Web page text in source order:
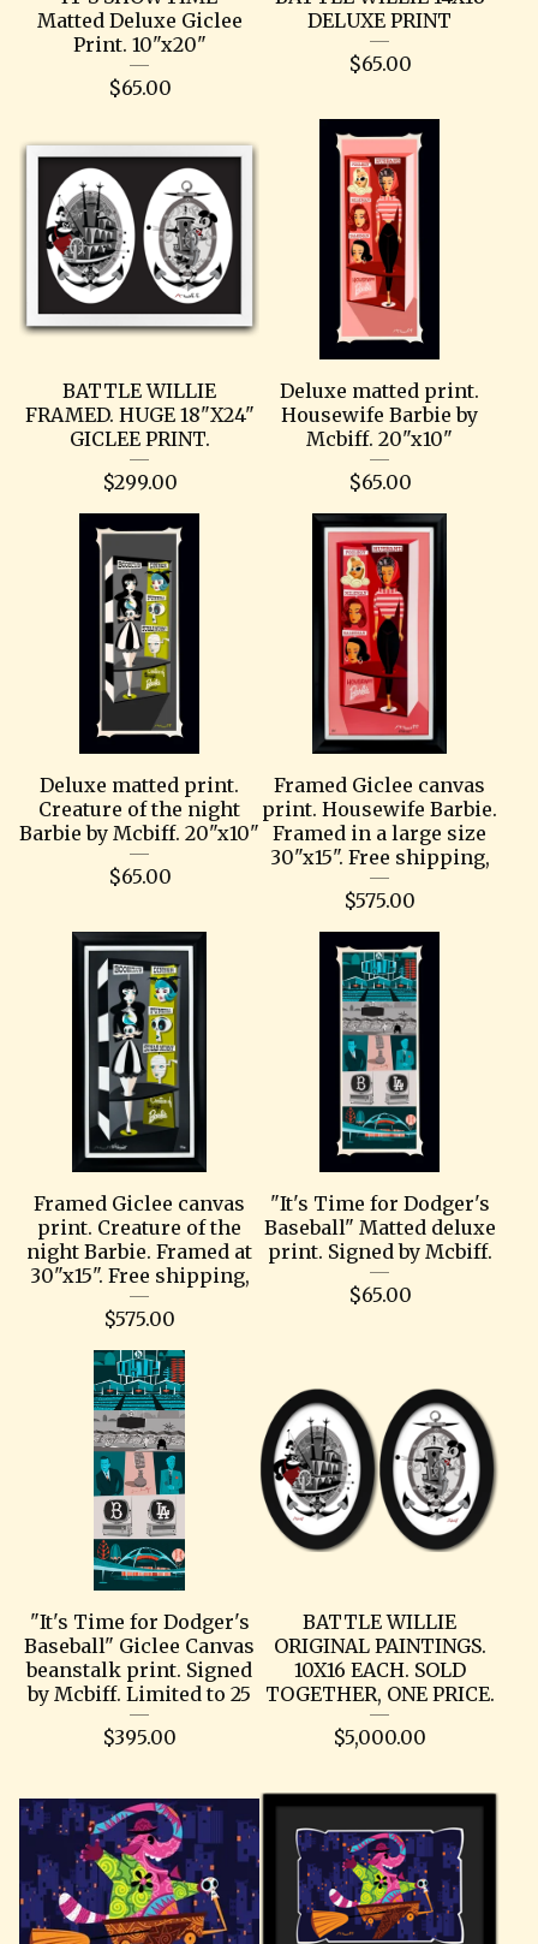
Matted Deluxe Giclee
Print. 10"x20"
$65.00
DELUXE PRINT
$65.00
BATTLE WILLIE
FRAMED. HUGE 18"X24"
GICLEE PRINT.
$299.00
Deluxe matted print.
Housewife Barbie by
Mcbiff. 20"x10"
$65.00
Deluxe matted print.
Creature of the night
Barbie by Mcbiff. 20"x10"
$65.00
Framed Giclee canvas
print. Housewife Barbie.
Framed in a large size
30"x15". Free shipping,
$575.00
Framed Giclee canvas
print. Creature of the
night Barbie. Framed at
30"x15". Free shipping,
$575.00
"It's Time for Dodger's
Baseball" Matted deluxe
print. Signed by Mcbiff.
$65.00
"It's Time for Dodger's
Baseball" Giclee Canvas
beanstalk print. Signed
by Mcbiff. Limited to 25
$395.00
BATTLE WILLIE
ORIGINAL PAINTINGS.
10X16 EACH. SOLD
TOGETHER, ONE PRICE.
$5,000.00